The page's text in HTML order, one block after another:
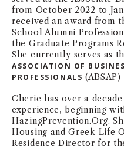
FACULTY +
TROJAN NETWORK
DIRECTORY
from October 2022 to
received an award from
School Alumni
the Graduate Programs
She currently serves as
ASSOCIATION OF
PROFESSIONALS
Cherie has over a
experience, beginning
HazingPrevention.Org.
Housing and Greek Life
Residence Director for